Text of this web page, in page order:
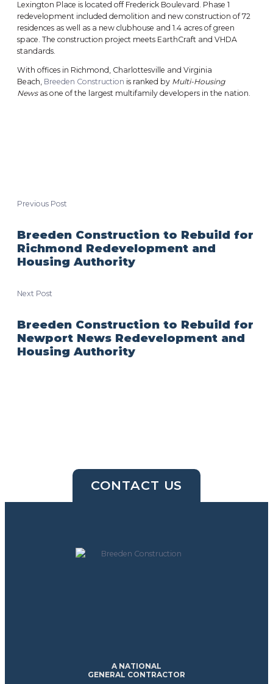
Lexington Place is located off Frederick Boulevard. Phase 1
redevelopment included demolition and new construction of 72
residences as well as a new clubhouse and 1.4 acres of green
space. The construction project meets EarthCraft and VHDA
standards.
With offices in Richmond, Charlottesville and Virginia
Beach, Breeden Construction is ranked by Multi-Housing
Newsas one of the largest multifamily developers in the nation.
Previous Post
Breeden Construction to Rebuild for
Richmond Redevelopment and
Housing Authority
Next Post
Breeden Construction to Rebuild for
Newport News Redevelopment and
Housing Authority
CONTACT US
A NATIONAL
GENERAL CONTRACTOR